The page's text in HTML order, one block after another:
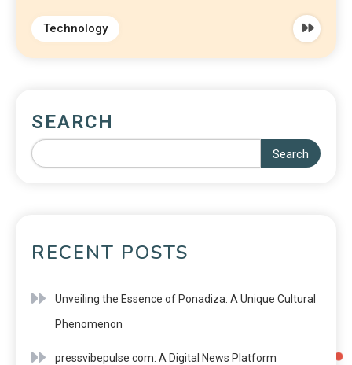
Technology
SEARCH
Search
RECENT POSTS
Unveiling the Essence of Ponadiza: A Unique Cultural
Phenomenon
pressvibepulse com: A Digital News Platform